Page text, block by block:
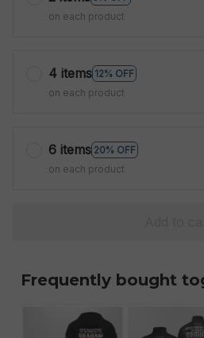
on each product
4 items 12% OFF
on each product
6 items 20% OFF
on each product
Frequently bought